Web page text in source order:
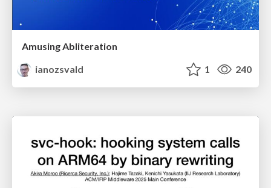
Amusing Abliteration
ianozsvald
1 240